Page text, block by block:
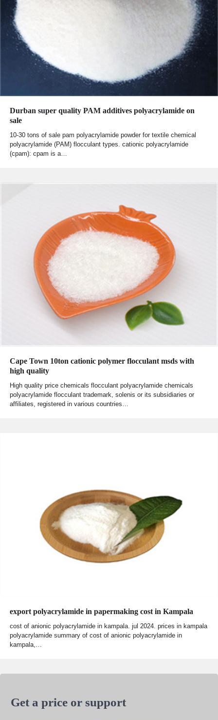
Durban super quality PAM additives polyacrylamide on
sale
10-30 tons of sale pam polyacrylamide powder for textile chemical
polyacrylamide (PAM) flocculant types. cationic polyacrylamide
(cpam): cpam is a…
Cape Town 10ton cationic polymer flocculant msds with
high quality
High quality price chemicals flocculant polyacrylamide chemicals
polyacrylamide flocculant trademark, solenis or its subsidiaries or
affiliates, registered in various countries…
export polyacrylamide in papermaking cost in Kampala
cost of anionic polyacrylamide in kampala. jul 2024. prices in kampala
polyacrylamide summary of cost of anionic polyacrylamide in
kampala,…
Get a price or support